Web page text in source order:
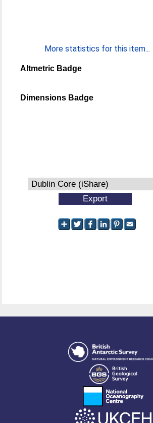
More statistics for this item...
Altmetric Badge
Dimensions Badge